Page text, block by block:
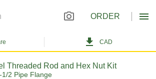
ORDER
CAD
Threaded Rod and Hex Nut Kit
2 Pipe Flange